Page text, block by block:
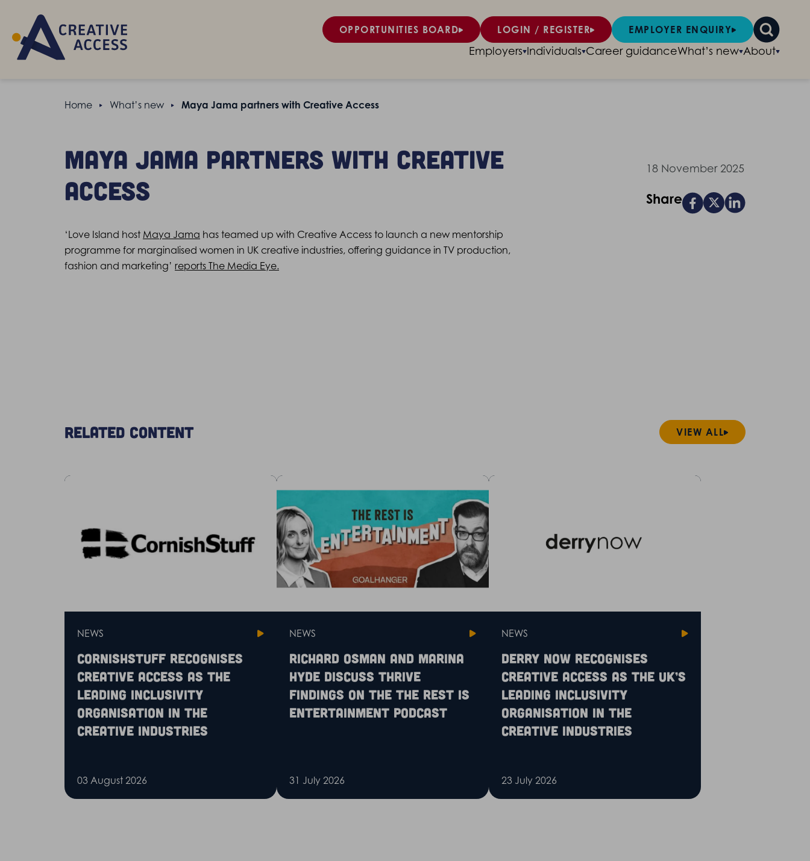
OPPORTUNITIES BOARD LOGIN / REGISTER EMPLOYER ENQUIRY
Employers Individuals Career guidanceWhat’s new About
Home What’s new Maya Jama partners with Creative Access
Maya Jama partners with Creative
Access
‘Love Island host Maya Jama has teamed up with Creative Access to launch a new mentorship
programme for marginalised women in UK creative industries, offering guidance in TV production,
fashion and marketing’ reports The Media Eye.
18 November 2025
Share
Related content VIEW ALL
NEWS
CornishStuff recognises
Creative Access as the
leading inclusivity
organisation in the
creative industries
03 August 2026
NEWS
Richard Osman and Marina
Hyde discuss Thrive
findings on the The Rest is
Entertainment podcast
31 July 2026
NEWS
Derry Now recognises
Creative Access as the UK’s
leading inclusivity
organisation in the
creative industries
23 July 2026